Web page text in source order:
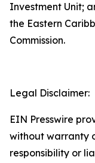
Investment Unit;
the Eastern
Commission.
Legal Disclaimer:
EIN Presswire
without warranty
responsibility or